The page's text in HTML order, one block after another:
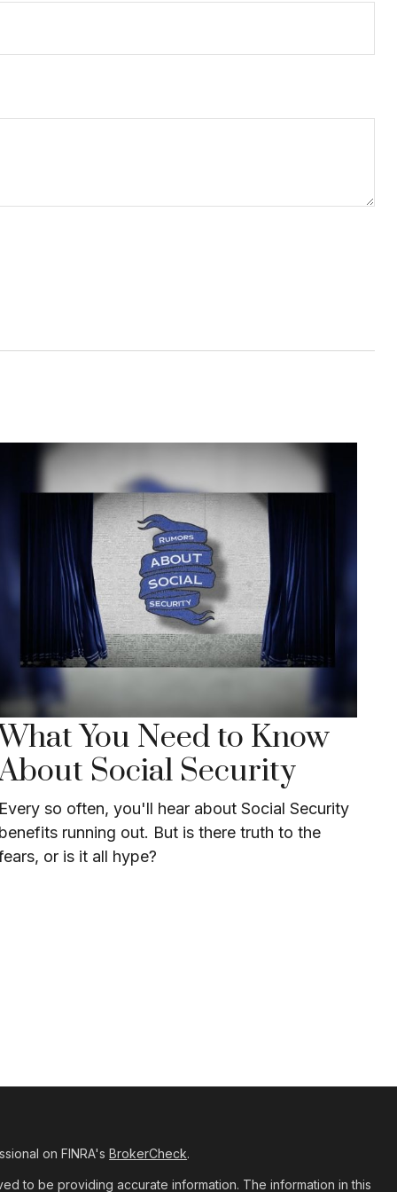
You Need to Know
Social Security
Every so often, you'll hear about Social Security
benefits running out. But is there truth to the
or is it all hype?
on FINRA'sBrokerCheck.
to be providing accurate information. The information in this